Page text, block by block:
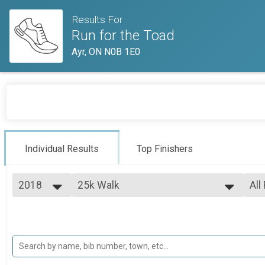
Results For
Run for the Toad
Ayr, ON N0B 1E0
Individual Results Top Finishers
2018
25k Walk
12.5k Walk
12.5k Walk
All